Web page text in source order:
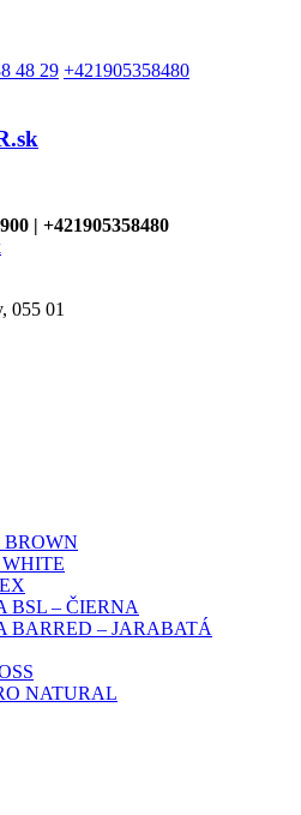
48 29 +421905358480
| +421905358480
055 01
BROWN
BSL – ČIERNA
BARRED – JARABATÁ
NATURAL